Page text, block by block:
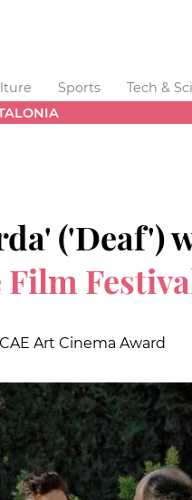
Sports Tech &
('Deaf')
Art Cinema Award